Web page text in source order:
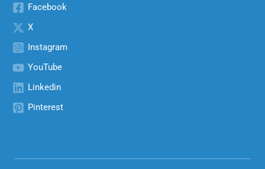
Facebook
X
Instagram
YouTube
Linkedin
Pinterest